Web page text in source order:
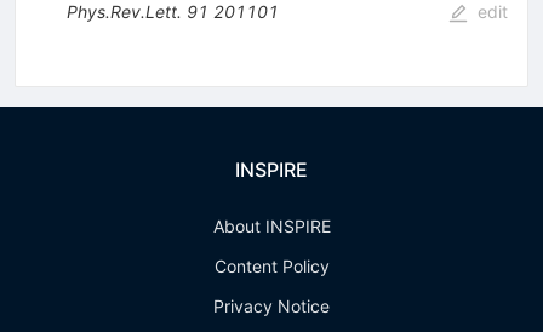
Phys.Rev.Lett. 91 201101 edit
INSPIRE
About INSPIRE
Content Policy
Privacy Notice